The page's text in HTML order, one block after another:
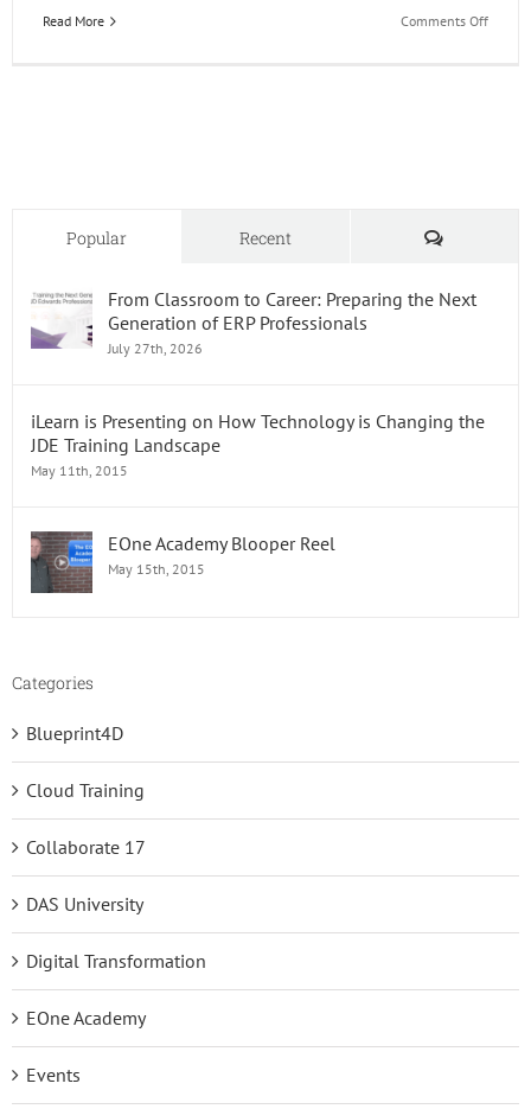
Read More Comments Offon
Popular Recent Comments
From Classroom to Career: Preparing the Next
Generation of ERP Professionals
July 27th, 2026
iLearn is Presenting on How Technology is Changing the
JDE Training Landscape
May 11th, 2015
EOne Academy Blooper Reel
May 15th, 2015
Categories
Blueprint4D
Cloud Training
Collaborate 17
DAS University
Digital Transformation
EOne Academy
Events